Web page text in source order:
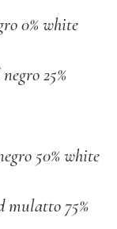
0% white
25%
50% white
mulatto 75%